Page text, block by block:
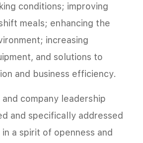
conditions; improving
meals; enhancing the
increasing
and solutions to
and business efficiency.
company leadership
and specifically addressed
a spirit of openness and